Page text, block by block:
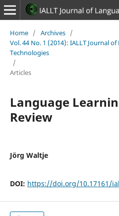
Home / Archives /
Vol. 44 No. 1 (2014): IALLT Journal
Technologies
/
Articles
Language
Review
Jörg Waltje
DOI: https://doi.org/10.17161/